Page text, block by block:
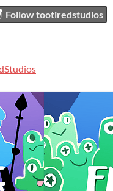
Follow tootiredstudios